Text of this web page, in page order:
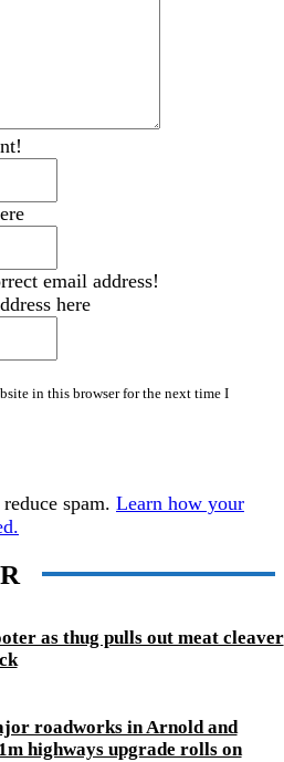
email address!
here
in this browser for the next time I
spam. Learn how your
as thug pulls out meat cleaver
roadworks in Arnold and
highways upgrade rolls on